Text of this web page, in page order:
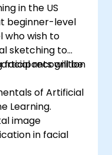
in the US
beginner-level
who wish to
sketching to
facial recognition
will be
of Artificial
Learning.
image
in facial